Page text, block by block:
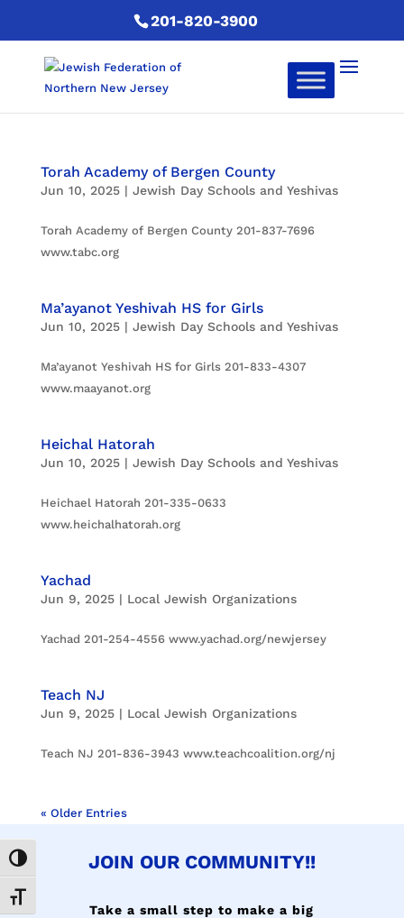
Toggle High Contrast
Toggle Font size
201-820-3900
Torah Academy of Bergen County
Jun 10, 2025| Jewish Day Schools and Yeshivas
Torah Academy of Bergen County 201-837-7696
www.tabc.org
Ma’ayanot Yeshivah HS for Girls
Jun 10, 2025| Jewish Day Schools and Yeshivas
Ma’ayanot Yeshivah HS for Girls 201-833-4307
www.maayanot.org
Heichal Hatorah
Jun 10, 2025| Jewish Day Schools and Yeshivas
Heichael Hatorah 201-335-0633
www.heichalhatorah.org
Yachad
Jun 9, 2025| Local Jewish Organizations
Yachad 201-254-4556 www.yachad.org/newjersey
Teach NJ
Jun 9, 2025| Local Jewish Organizations
Teach NJ 201-836-3943 www.teachcoalition.org/nj
« Older Entries
JOIN OUR COMMUNITY!!
Take a small step to make a big